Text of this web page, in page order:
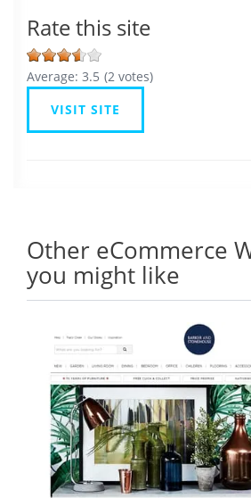
Rate this site
Average: 3.5 (2 votes)
VISIT SITE
Other eCommerce
you might like